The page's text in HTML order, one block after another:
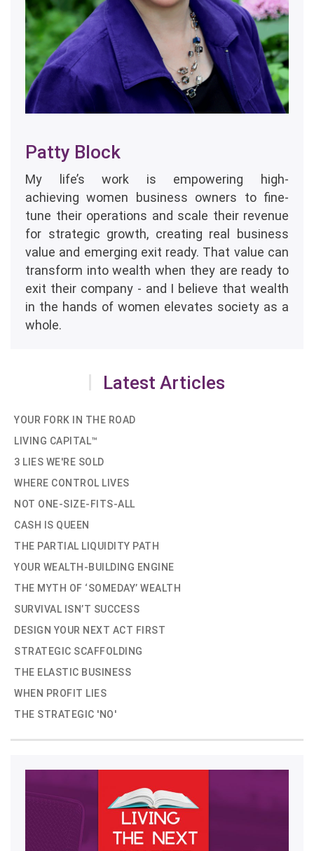
Patty Block
My life’s work is empowering high-
achieving women business owners to fine-
tune their operations and scale their revenue
for strategic growth, creating real business
value and emerging exit ready. That value can
transform into wealth when they are ready to
exit their company - and I believe that wealth
in the hands of women elevates society as a
whole.
Latest Articles
YOUR FORK IN THE ROAD
LIVING CAPITAL™
3 LIES WE'RE SOLD
WHERE CONTROL LIVES
NOT ONE-SIZE-FITS-ALL
CASH IS QUEEN
THE PARTIAL LIQUIDITY PATH
YOUR WEALTH-BUILDING ENGINE
THE MYTH OF ‘SOMEDAY’ WEALTH
SURVIVAL ISN’T SUCCESS
DESIGN YOUR NEXT ACT FIRST
STRATEGIC SCAFFOLDING
THE ELASTIC BUSINESS
WHEN PROFIT LIES
THE STRATEGIC 'NO'